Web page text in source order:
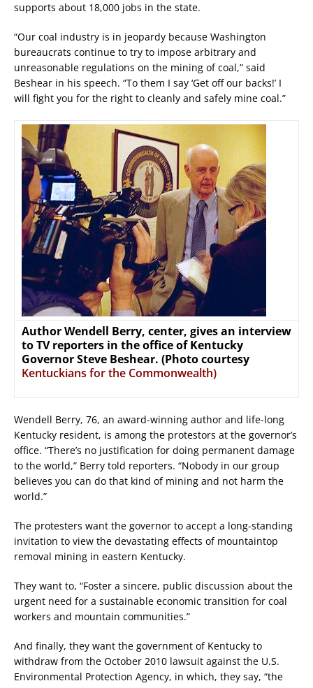
supports about 18,000 jobs in the state.
“Our coal industry is in jeopardy because Washington
bureaucrats continue to try to impose arbitrary and
unreasonable regulations on the mining of coal,” said
Beshear in his speech. “To them I say ‘Get off our backs!’ I
will fight you for the right to cleanly and safely mine coal.”
Author Wendell Berry, center, gives an interview
to TV reporters in the office of Kentucky
Governor Steve Beshear. (Photo courtesy
Kentuckians for the Commonwealth)
Wendell Berry, 76, an award-winning author and life-long
Kentucky resident, is among the protestors at the governor’s
office. “There’s no justification for doing permanent damage
to the world,” Berry told reporters. “Nobody in our group
believes you can do that kind of mining and not harm the
world.”
The protesters want the governor to accept a long-standing
invitation to view the devastating effects of mountaintop
removal mining in eastern Kentucky.
They want to, “Foster a sincere, public discussion about the
urgent need for a sustainable economic transition for coal
workers and mountain communities.”
And finally, they want the government of Kentucky to
withdraw from the October 2010 lawsuit against the U.S.
Environmental Protection Agency, in which, they say, “the